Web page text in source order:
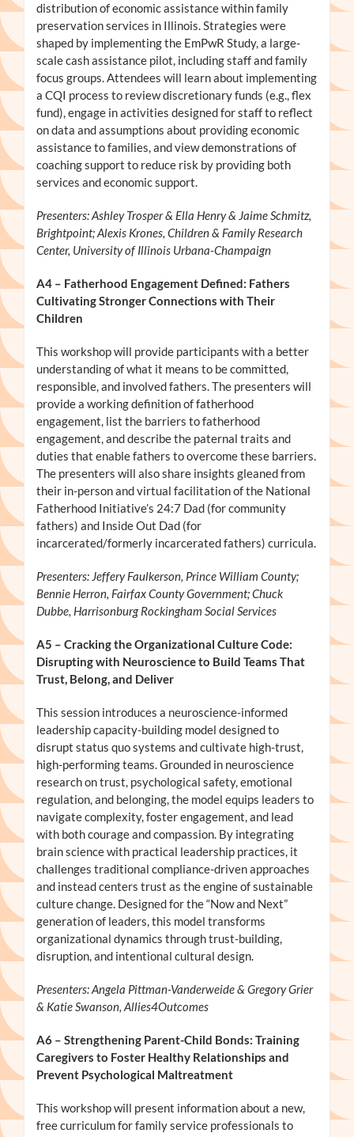
distribution of economic assistance within family
preservation services in Illinois. Strategies were
shaped by implementing the EmPwR Study, a large-
scale cash assistance pilot, including staff and family
focus groups. Attendees will learn about implementing
a CQI process to review discretionary funds (e.g., flex
fund), engage in activities designed for staff to reflect
on data and assumptions about providing economic
assistance to families, and view demonstrations of
coaching support to reduce risk by providing both
services and economic support.
Presenters: Ashley Trosper & Ella Henry & Jaime Schmitz,
Brightpoint; Alexis Krones, Children & Family Research
Center, University of Illinois Urbana-Champaign
A4– Fatherhood Engagement Defined: Fathers
Cultivating Stronger Connections with Their
Children
This workshop will provide participants with a better
understanding of what it means to be committed,
responsible, and involved fathers. The presenters will
provide a working definition of fatherhood
engagement, list the barriers to fatherhood
engagement, and describe the paternal traits and
duties that enable fathers to overcome these barriers.
The presenters will also share insights gleaned from
their in-person and virtual facilitation of the National
Fatherhood Initiative’s 24:7 Dad (for community
fathers) and Inside Out Dad (for
incarcerated/formerly incarcerated fathers) curricula.
Presenters: Jeffery Faulkerson, Prince William County;
Bennie Herron, Fairfax County Government; Chuck
Dubbe, Harrisonburg Rockingham Social Services
A5 – Cracking the Organizational Culture Code:
Disrupting with Neuroscience to Build Teams That
Trust, Belong, and Deliver
This session introduces a neuroscience-informed
leadership capacity-building model designed to
disrupt status quo systems and cultivate high-trust,
high-performing teams. Grounded in neuroscience
research on trust, psychological safety, emotional
regulation, and belonging, the model equips leaders to
navigate complexity, foster engagement, and lead
with both courage and compassion. By integrating
brain science with practical leadership practices, it
challenges traditional compliance-driven approaches
and instead centers trust as the engine of sustainable
culture change. Designed for the “Now and Next”
generation of leaders, this model transforms
organizational dynamics through trust-building,
disruption, and intentional cultural design.
Presenters: Angela Pittman-Vanderweide & Gregory Grier
& Katie Swanson, Allies4Outcomes
A6– Strengthening Parent-Child Bonds: Training
Caregivers to Foster Healthy Relationships and
Prevent Psychological Maltreatment
This workshop will present information about a new,
free curriculum for family service professionals to